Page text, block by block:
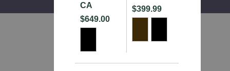
CA
$649.00
$399.99